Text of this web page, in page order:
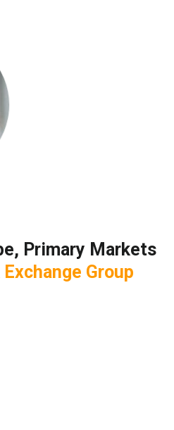
Primary Markets
Group